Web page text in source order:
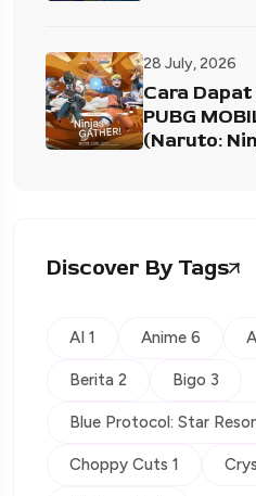
28 July, 2026
Cara
PUBG
(Naruto:
Discover By Tags
AI 1 Anime 6
Berita 2 Bigo 3
Blue Protocol: Star
Choppy Cuts 1